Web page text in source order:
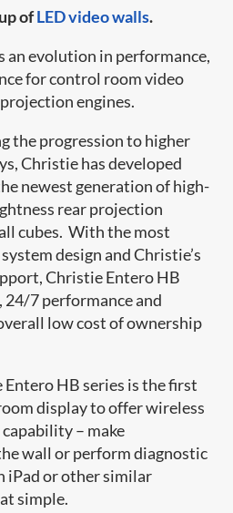
ofLED video walls.
an evolution in performance,
for control room video
engines.
the progression to higher
Christie has developed
newest generation of high-
rear projection
cubes. With the most
design and Christie’s
Christie Entero HB
7 performance and
low cost of ownership
Entero HB series is the first
display to offer wireless
– make
wall or perform diagnostic
iPad or other similar
simple.